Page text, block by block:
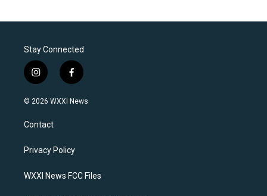
Stay Connected
i
n
s
a
g
a
f
a
c
k
© 2026 WXXI News
Contact
Privacy Policy
WXXI News FCC Files